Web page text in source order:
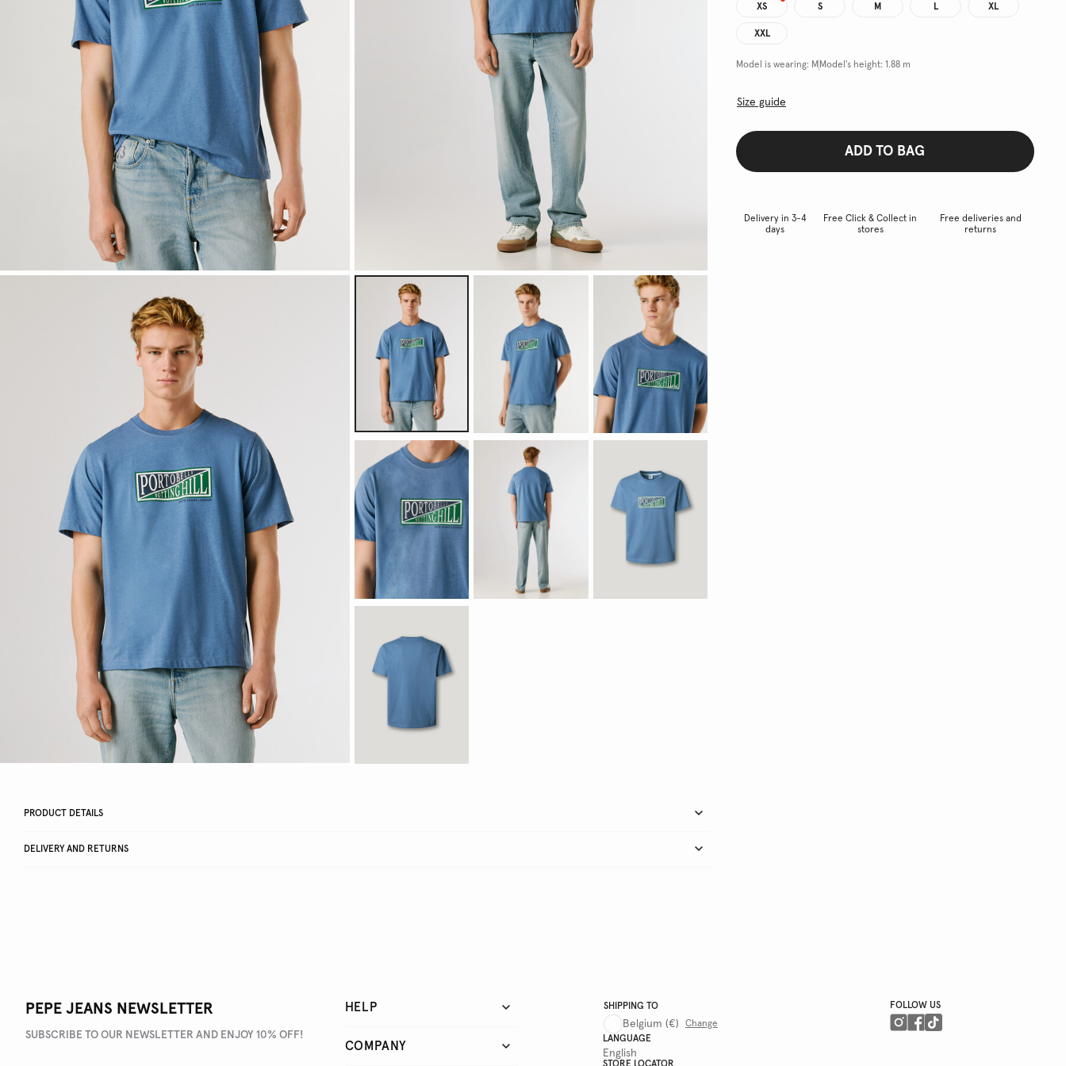
XS S M L XL
XXL
Model is wearing: M Model's height: 1.88 m
Size guide
ADD TO BAG
Delivery in 3-4
days
Free Click & Collect in
stores
Free deliveries and
returns
PRODUCT DETAILS
DELIVERY AND RETURNS
PEPE JEANS NEWSLETTER
SUBSCRIBE TO OUR NEWSLETTER AND ENJOY 10% OFF!
HELP
COMPANY
SHIPPING TO
Belgium (€)
Change
LANGUAGE
English
FOLLOW US